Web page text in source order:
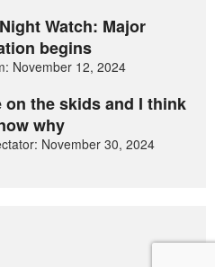
Watch: Major
begins
November 12, 2024
on the skids and I think
why
November 30, 2024